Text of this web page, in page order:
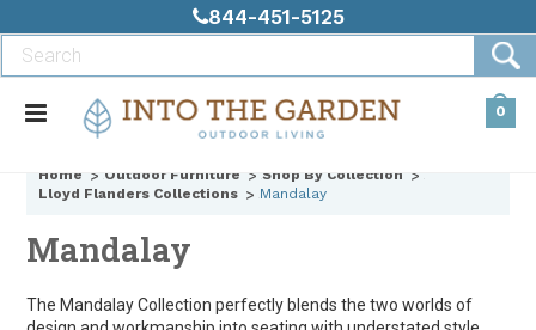
844-451-5125
0
Home Outdoor Furniture
Shop By Collection
Lloyd Flanders Collections
Mandalay
Mandalay
The Mandalay Collection perfectly blends the two worlds of